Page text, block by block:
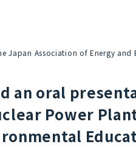
Japan Association of Energy
an oral
Power